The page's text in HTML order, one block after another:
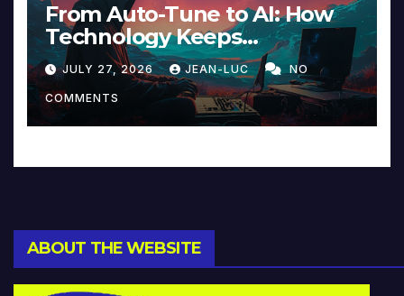
From Auto-Tune to AI: How
Technology Keeps
Reinventing Intimacy in
Music and Beyond
JULY 27, 2026 JEAN-LUC NO
COMMENTS
ABOUT THE WEBSITE